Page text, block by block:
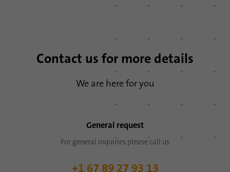
Contact us for more details
We are here for you
General request
For general inquiries please call us
+1 67 89 27 93 13